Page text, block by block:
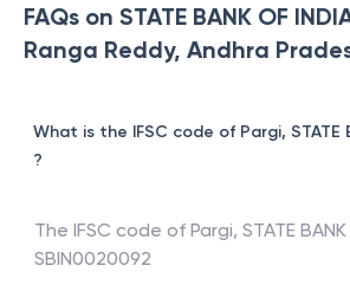
FAQs on STATE BANK OF
Ranga Reddy, Andhra
What is the IFSC code of Pargi, STATE
?
The IFSC code of Pargi, STATE
SBIN0020092